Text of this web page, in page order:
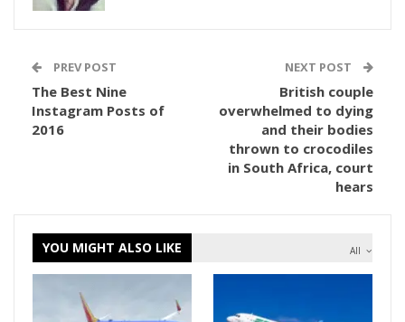
PREV POST
The Best Nine
Instagram Posts of
2016
NEXT POST
British couple
overwhelmed to dying
and their bodies
thrown to crocodiles
in South Africa, court
hears
All
YOU MIGHT ALSO LIKE